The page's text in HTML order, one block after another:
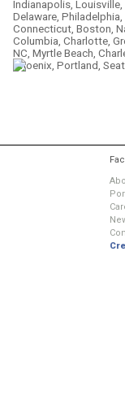
Indianapolis,
Delaware,
Connecticut, Boston,
Columbia, Charlotte,
NC, Myrtle Beach,
Phoenix, Portland,